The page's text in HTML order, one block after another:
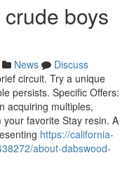
boys
News
Discuss
circuit. Try a unique
persists. Specific Offers:
acquiring multiples,
favorite Stay resin. A
https://california-
about-dabswood-